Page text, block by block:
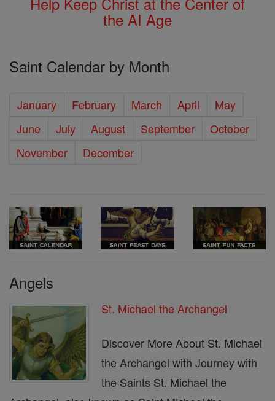
the AI Age
Saint Calendar by Month
January February March April
May
June
July August September
October
November
December
Angels
St. Michael the Archangel
Discover More About St. Michael
the Archangel with Journey with
the Saints St. Michael the